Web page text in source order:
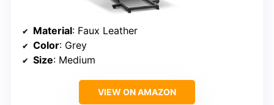
Material: Faux Leather
Color: Grey
Size: Medium
VIEW ON AMAZON